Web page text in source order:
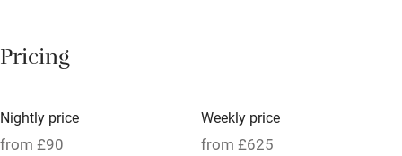
Meals available
Oven
Pricing
Nightly price
from £90
Weekly price
from £625